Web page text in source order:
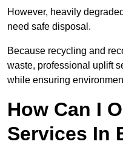
However, heavily
need safe disposal.
Because recycling and
waste, professional uplift
while ensuring
How Can I
Services In